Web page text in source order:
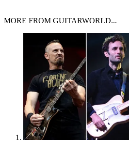
MORE FROM GUITARWORLD...